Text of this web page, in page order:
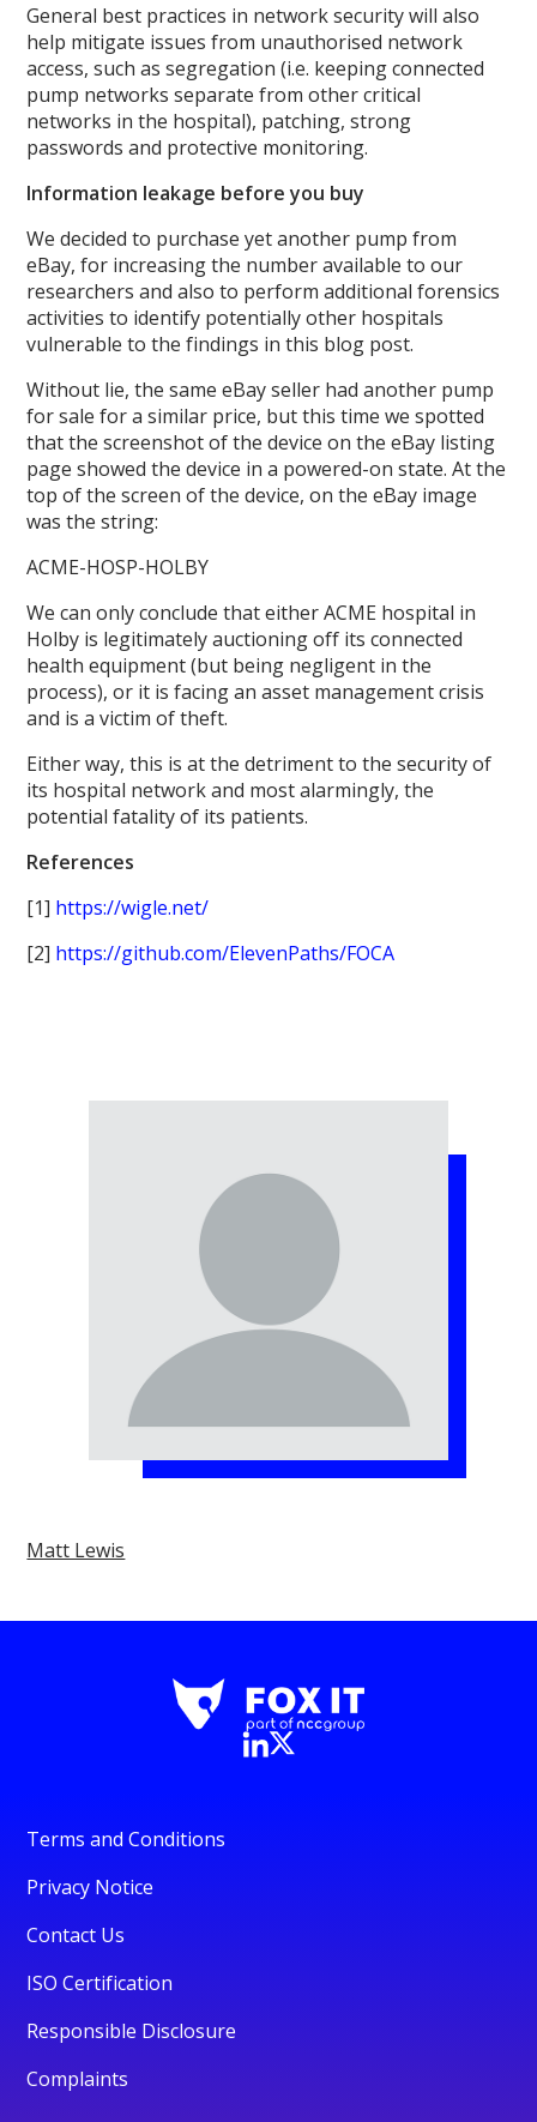
General best practices in network security will also
help mitigate issues from unauthorised network
access, such as segregation (i.e. keeping connected
pump networks separate from other critical
networks in the hospital), patching, strong
passwords and protective monitoring.
Information leakage before you buy
We decided to purchase yet another pump from
eBay, for increasing the number available to our
researchers and also to perform additional forensics
activities to identify potentially other hospitals
vulnerable to the findings in this blog post.
Without lie, the same eBay seller had another pump
for sale for a similar price, but this time we spotted
that the screenshot of the device on the eBay listing
page showed the device in a powered-on state. At the
top of the screen of the device, on the eBay image
was the string:
ACME-HOSP-HOLBY
We can only conclude that either ACME hospital in
Holby is legitimately auctioning off its connected
health equipment (but being negligent in the
process), or it is facing an asset management crisis
and is a victim of theft.
Either way, this is at the detriment to the security of
its hospital network and most alarmingly, the
potential fatality of its patients.
References
[1] https://wigle.net/
[2] https://github.com/ElevenPaths/FOCA
Matt Lewis
Terms and Conditions
Privacy Notice
Contact Us
ISO Certification
Responsible Disclosure
Complaints